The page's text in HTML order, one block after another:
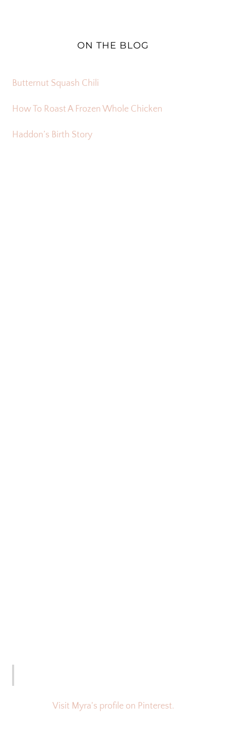
ON THE BLOG
Butternut Squash Chili
How To Roast A Frozen Whole Chicken
Haddon’s Birth Story
Visit Myra's profile on Pinterest.